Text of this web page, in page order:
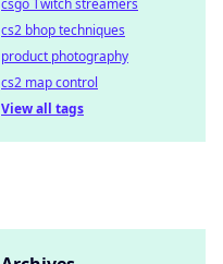
csgo Twitch streamers
cs2 bhop techniques
product photography
cs2 map control
View all tags